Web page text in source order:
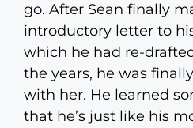
go. After Sean finally
introductory letter to
which he had re-
the years, he was
with her. He learned
that he’s just like his